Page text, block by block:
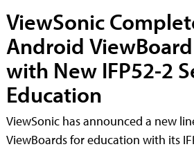
ViewSonic
Android
with New IFP52-2
Education
ViewSonic has announced a new
ViewBoards for education with its